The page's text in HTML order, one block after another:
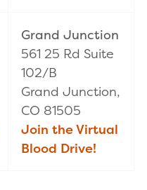
Grand Junction
561 25 Rd Suite
102/B
Grand Junction,
CO 81505
Join the Virtual
Blood Drive!